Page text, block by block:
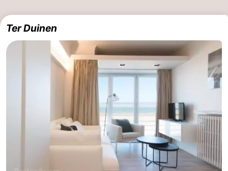
Ter Duinen